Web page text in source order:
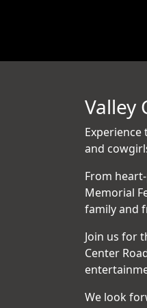
Valley
Experience
and
From
Memorial
family and
Join us for
Center
We look